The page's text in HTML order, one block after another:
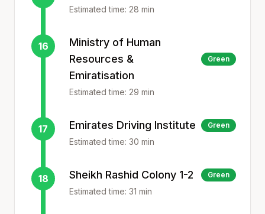
Estimated time: 28 min
16
Ministry of Human
Resources &
Emiratisation
Green
Estimated time: 29 min
17 Emirates Driving Institute Green
Estimated time: 30 min
18 Sheikh Rashid Colony 1-2 Green
Estimated time: 31 min